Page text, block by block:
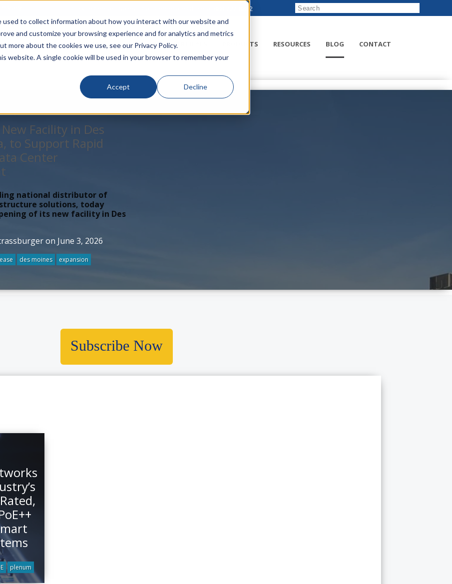
to collect information about how you interact with our website and
and customize your browsing experience and for analytics and metrics
more about the cookies we use, see our Privacy Policy.
website. A single cookie will be used in your browser to remember your
Accept Decline
888-222-8832
LINECARD SOLUTIONS VERTICALS PRODUCTS RESOURCES BLOG CONTACT
Facility in Des
to Support Rapid
Center
national distributor of
solutions, today
of its new facility in Des
on June 3, 2026
des moines expansion
Subscribe Now
plenum